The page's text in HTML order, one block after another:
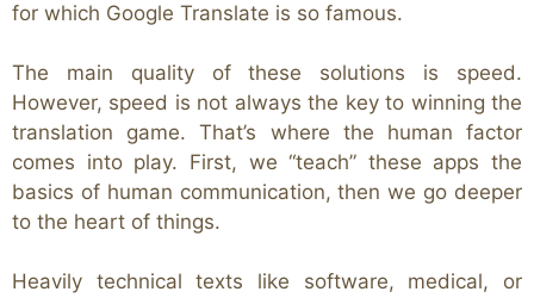
for which Google Translate is so famous.
The main quality of these solutions is speed.
However, speed is not always the key to winning the
translation game. That’s where the human factor
comes into play. First, we “teach” these apps the
basics of human communication, then we go deeper
to the heart of things.
Heavily technical texts like software, medical, or